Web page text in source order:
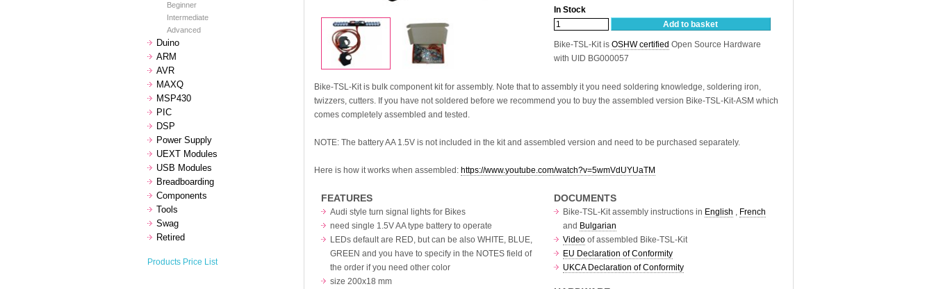
Beginner
Intermediate
Advanced
Duino
ARM
AVR
MAXQ
MSP430
PIC
DSP
Power Supply
UEXT Modules
USB Modules
Breadboarding
Components
Tools
Swag
Retired
Products Price List
In Stock
Add to basket
Bike-TSL-Kit is OSHW certified Open Source Hardware
with UID BG000057
Bike-TSL-Kit is bulk component kit for assembly. Note that to assembly it you need soldering knowledge, soldering iron,
twizzers, cutters. If you have not soldered before we recommend you to buy the assembled version Bike-TSL-Kit-ASM which
comes completely assembled and tested.
NOTE: The battery AA 1.5V is not included in the kit and assembled version and need to be purchased separately.
Here is how it works when assembled: https://www.youtube.com/watch?v=5wmVdUYUaTM
FEATURES
Audi style turn signal lights for Bikes
need single 1.5V AA type battery to operate
LEDs default are RED, but can be also WHITE, BLUE,
GREEN and you have to specify in the NOTES field of
the order if you need other color
size 200x18 mm
DOCUMENTS
Bike-TSL-Kit assembly instructions in English , French
and Bulgarian
Video of assembled Bike-TSL-Kit
EU Declaration of Conformity
UKCA Declaration of Conformity